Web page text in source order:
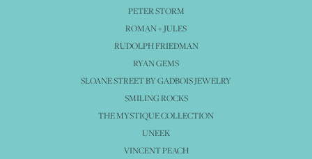
PETER STORM
ROMAN + JULES
RUDOLPH FRIEDMAN
RYAN GEMS
SLOANE STREET BY GADBOIS JEWELRY
SMILING ROCKS
THE MYSTIQUE COLLECTION
UNEEK
VINCENT PEACH